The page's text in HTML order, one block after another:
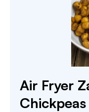
Air Fryer
Chickpeas